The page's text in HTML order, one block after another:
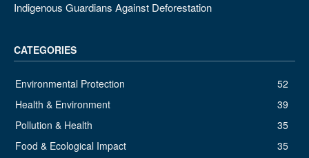
Indigenous Guardians Against Deforestation
CATEGORIES
Environmental Protection
52
Health & Environment
39
Pollution & Health
35
Food & Ecological Impact
35